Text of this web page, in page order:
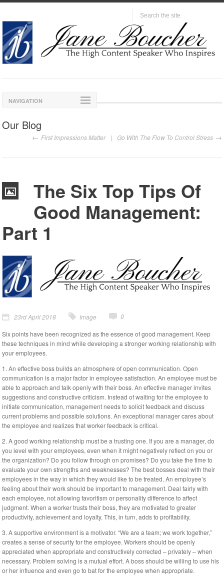
NAVIGATION
Our Blog
First Impressions Matter Go With The Flow To Control Stress
The Six Top Tips Of
Good Management:
Part 1
23rd April 2018 Image 0
Six points have been recognized as the essence of good management. Keep
these techniques in mind while developing a stronger working relationship with
your employees.
1. An effective boss builds an atmosphere of open communication. Open
communication is a major factor in employee satisfaction. An employee must be
able to approach and talk openly with their boss. An effective manager invites
suggestions and constructive criticism. Instead of waiting for the employee to
initiate communication, management needs to solicit feedback and discuss
current problems and possible solutions. An exceptional manager cares about
the employee and realizes that worker feedback is critical.
2. A good working relationship must be a trusting one. If you are a manager, do
you level with your employees, even when it might negatively reflect on you or
the organization? Do you follow through on promises? Do you take the time to
evaluate your own strengths and weaknesses? The best bosses deal with their
employees in the way in which they would like to be treated. An employee’s
feeling about their work should be important to management. Deal fairly with
each employee, not allowing favoritism or personality difference to affect
judgment. When a worker trusts their boss, they are motivated to greater
productivity, achievement and loyalty. This, in turn, adds to profitability.
3. A supportive environment is a motivator. “We are a team; we work together,”
creates a sense of security for the employee. Workers should be openly
appreciated when appropriate and constructively corrected – privately – when
necessary. Problem solving is a mutual effort. A boss should be willing to use his
or her influence and even go to bat for the employee when appropriate.